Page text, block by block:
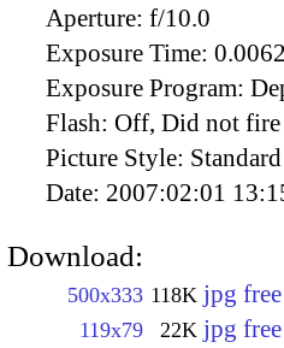
Aperture: f/10.0
Exposure Time:
Exposure Program:
Flash: Off, Did not fire
Picture Style: Standard
Date: 2007:02:01
Download:
500x333 118K jpg
119x79 22K jpg